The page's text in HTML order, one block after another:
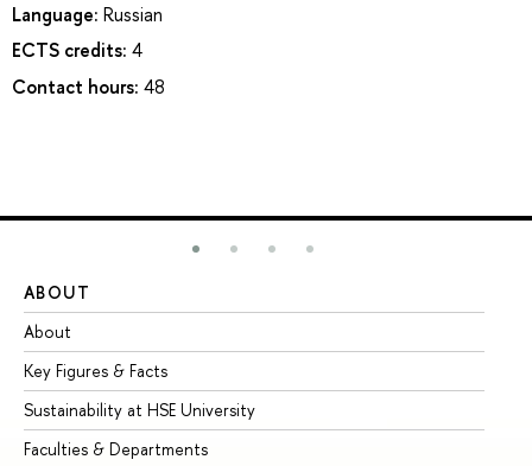
Language: Russian
ECTS credits: 4
Contact hours: 48
ABOUT
About
Key Figures & Facts
Sustainability at HSE University
Faculties & Departments